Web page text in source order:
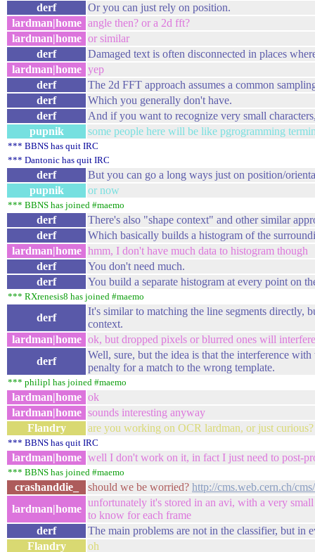
derf
Or you can just rely on position.
lardman|home angle then? or a 2d fft?
lardman|home or similar
derf
Damaged text is often disconnected in places
lardman|home yep
derf
The 2d FFT approach assumes a common
derf
Which you generally don't have.
derf
And if you want to recognize very small
pupnik
some people here will be like pgrogramming
*** BBNS has quit IRC
*** Dantonic has quit IRC
derf
But you can go a long ways just on position/
pupnik
or now
*** BBNS has joined #maemo
derf
There's also "shape context" and other similar
derf
Which basically builds a histogram of the
lardman|home hmm, I don't have much data to histogram though
derf
You don't need much.
derf
You build a separate histogram at every point on
*** RXrenesis8 has joined #maemo
derf
It's similar to matching the line segments directly,
context.
lardman|home ok, but dropped pixels or blurred ones will
derf
Well, sure, but the idea is that the interference
penalty for a match to the wrong template.
*** philipl has joined #maemo
lardman|home ok
lardman|home sounds interesting anyway
Flandry
are you working on OCR lardman, or just curious?
*** BBNS has quit IRC
lardman|home well I don't work on it, in fact I just need to post-
*** BBNS has joined #maemo
crashanddie_ should we be worried? http://cms.web.cern.ch/
lardman|home
unfortunately it's stored in an avi, with a very
to know for each frame
derf
The main problems are not in the classifier, but in
Flandry
oh